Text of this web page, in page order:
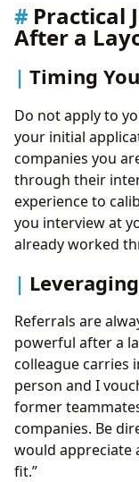
Practical
After a
Timing
Do not apply to
your initial
companies you
through their
experience to
you interview at
already worked
Referrals are
powerful after a
colleague carries
person and I
former
companies. Be
would appreciate
fit.”